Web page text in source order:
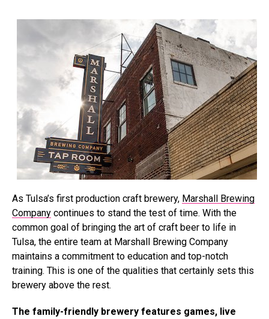
As Tulsa’s first production craft brewery, Marshall Brewing
Company continues to stand the test of time. With the
common goal of bringing the art of craft beer to life in
Tulsa, the entire team at Marshall Brewing Company
maintains a commitment to education and top-notch
training. This is one of the qualities that certainly sets this
brewery above the rest.
The family-friendly brewery features games, live